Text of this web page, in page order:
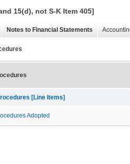
15(d), not S-K Item 405]
Notes to Financial Statements
[Line Items]
Adopted